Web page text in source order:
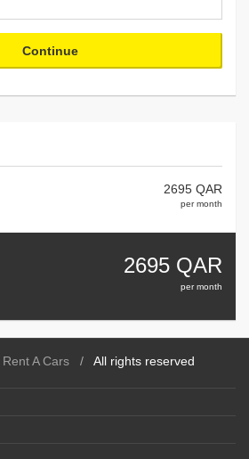
Continue
2695 QAR
per month
2695 QAR
per month
A Cars / All rights reserved